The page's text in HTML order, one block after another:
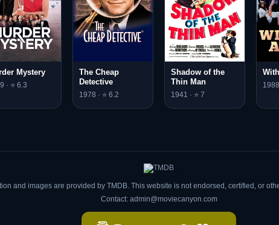
Mystery
· ⭐ 6.3
The Cheap
Detective
1978 · ⭐ 6.2
Shadow of the
Thin Man
1941 · ⭐ 7
and images are provided by TMDB. This website is not endorsed, certified, or
Contact: admin@moviecanyon.com